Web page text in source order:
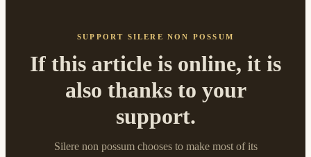
SUPPORT SILERE NON POSSUM
If this article is online, it is
also thanks to your
support.
Silere non possum chooses to make most of its